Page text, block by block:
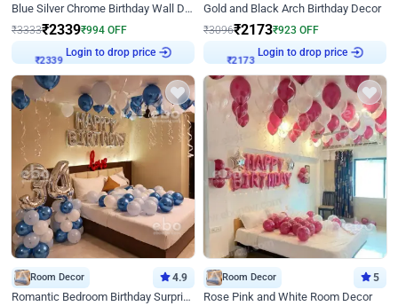
Blue Silver Chrome Birthday Wall Decor
₹3333₹2339₹994 OFF
₹2339
Login to drop price
Gold and Black Arch Birthday Decor
₹3096₹2173₹923 OFF
₹2173
Login to drop price
Room Decor 4.9
Romantic Bedroom Birthday Surprise Decor
Room Decor 5
Rose Pink and White Room Decor